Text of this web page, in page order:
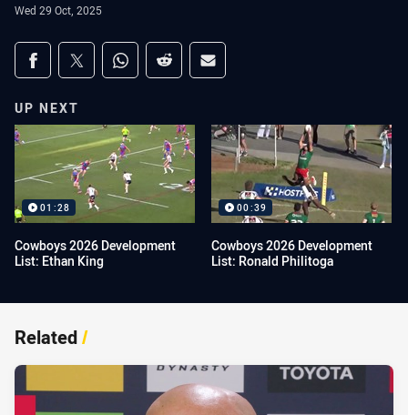
Wed 29 Oct, 2025
Share on social media
Share via Facebook
Share via Twitter
Share via Whats-app
Share via Reddit
Share via Email
UP NEXT
01:28
Cowboys 2026 Development
List: Ethan King
00:39
Cowboys 2026 Development
List: Ronald Philitoga
Related/